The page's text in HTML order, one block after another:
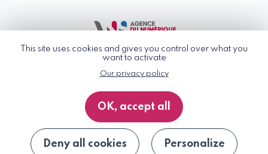
This site uses cookies and gives you control over what you
want to activate
Our privacy policy
OK, accept all
Deny all cookies Personalize
© G_NIUS 2026
Privacy Policy
Accessibility
Site map